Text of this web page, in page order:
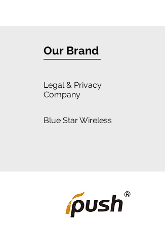
Legal & Privacy
Our Brand
Company
Blue Star Wireless